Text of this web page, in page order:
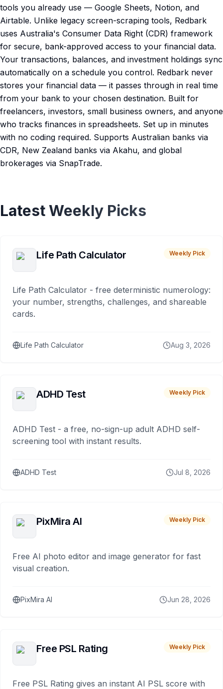
tools you already use — Google Sheets, Notion, and
Airtable. Unlike legacy screen-scraping tools, Redbark
uses Australia's Consumer Data Right (CDR) framework
for secure, bank-approved access to your financial data.
Your transactions, balances, and investment holdings sync
automatically on a schedule you control. Redbark never
stores your financial data — it passes through in real time
from your bank to your chosen destination. Built for
freelancers, investors, small business owners, and anyone
who tracks finances in spreadsheets. Set up in minutes
with no coding required. Supports Australian banks via
CDR, New Zealand banks via Akahu, and global
brokerages via SnapTrade.
Latest Weekly Picks
Life Path Calculator Weekly Pick
Life Path Calculator - free deterministic numerology:
your number, strengths, challenges, and shareable
cards.
Life Path Calculator Aug 3, 2026
ADHD Test Weekly Pick
ADHD Test - a free, no-sign-up adult ADHD self-
screening tool with instant results.
ADHD Test Jul 8, 2026
PixMira AI Weekly Pick
Free AI photo editor and image generator for fast
visual creation.
PixMira AI Jun 28, 2026
Free PSL Rating Weekly Pick
Free PSL Rating gives an instant AI PSL score with